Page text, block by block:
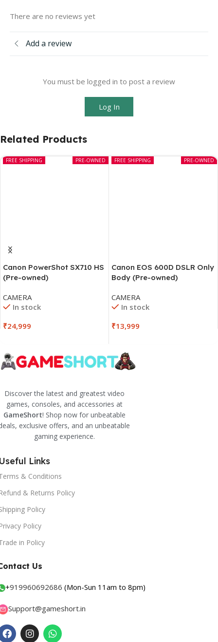
There are no reviews yet
Add a review
You must be logged in to post a review
Log In
Related Products
PRE-OWNED
FREE SHIPPING
Canon PowerShot SX710 HS
(Pre-owned)
CAMERA
In stock
₹24,999
PRE-OWNED
FREE SHIPPING
Canon EOS 600D DSLR Only
Body (Pre-owned)
CAMERA
In stock
₹13,999
Discover the latest and greatest video
games, consoles, and accessories at
GameShort! Shop now for unbeatable
exclusive offers, and an unbeatable
gaming experience.
Links
& Conditions
& Returns Policy
Policy
Policy
in Policy
Us
+919960692686 (Mon-Sun 11am to 8pm)
Support@gameshort.in